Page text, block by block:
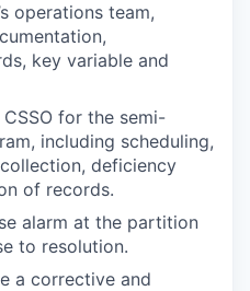
operations team,
key variable and
for the semi-
including scheduling,
deficiency
of records.
alarm at the partition
to resolution.
a corrective and